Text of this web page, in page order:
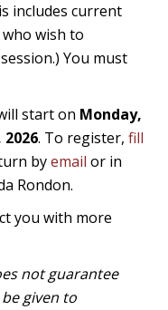
includes current
wish to
You must
start on Monday,
. To register,fill
byemail or in
Rondon.
you with more
not guarantee
given to